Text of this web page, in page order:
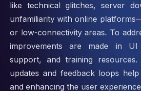
like technical glitches, server
unfamiliarity with online
or low-connectivity areas. To
improvements are made in UI
support, and training resources.
updates and feedback loops
and enhancing the user